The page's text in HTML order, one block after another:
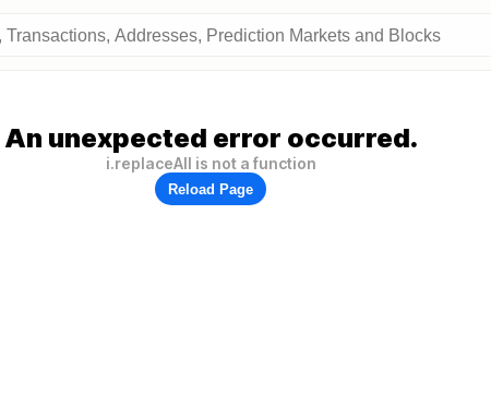
An unexpected error occurred.
i.replaceAll is not a function
Reload Page